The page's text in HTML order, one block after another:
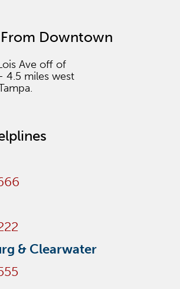
Downtown
Ave off of
4.5 miles west
& Clearwater